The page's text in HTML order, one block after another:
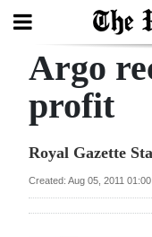
Search
Year
Argo
profit
Royal Gazette
Created: Aug 05, 2011